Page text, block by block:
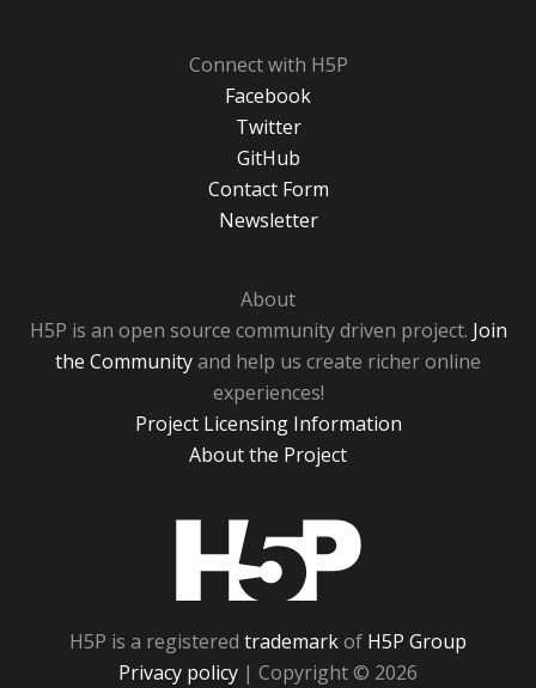
Connect with H5P
Facebook
Twitter
GitHub
Contact Form
Newsletter
About
H5P is an open source community driven project. Join
the Communityand help us create richer online
experiences!
Project Licensing Information
About the Project
H5P is a registered trademarkof H5P Group
Privacy policy | Copyright © 2026